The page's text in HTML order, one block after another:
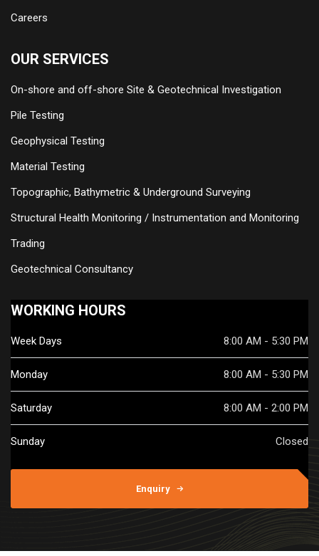
Careers
OUR SERVICES
On-shore and off-shore Site & Geotechnical Investigation
Pile Testing
Geophysical Testing
Material Testing
Topographic, Bathymetric & Underground Surveying
Structural Health Monitoring / Instrumentation and Monitoring
Trading
Geotechnical Consultancy
WORKING HOURS
Week Days 8:00 AM - 5:30 PM
Monday 8:00 AM - 5:30 PM
Saturday 8:00 AM - 2:00 PM
Sunday Closed
Enquiry